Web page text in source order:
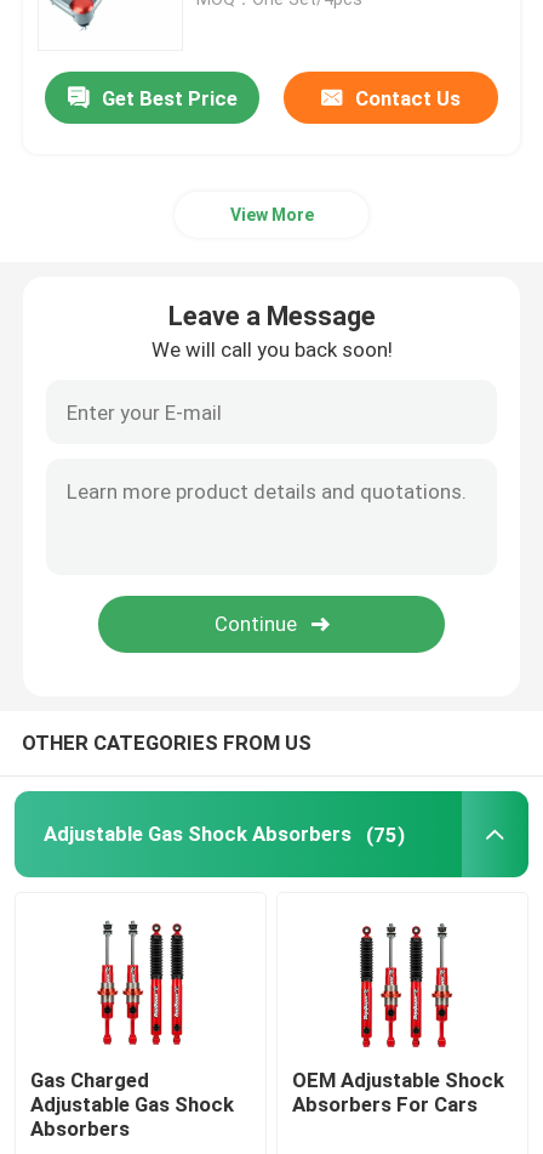
Mono Tube Shock Absorber
Leaf Spring Shackles Lift
4x4 Steering Damper
Get Best Price Contact Us
View More
Leave a Message
We will call you back soon!
OTHER CATEGORIES FROM US
Adjustable Gas Shock Absorbers (75)
Gas Charged
Adjustable Gas Shock
Absorbers
OEM Adjustable Shock
Absorbers For Cars